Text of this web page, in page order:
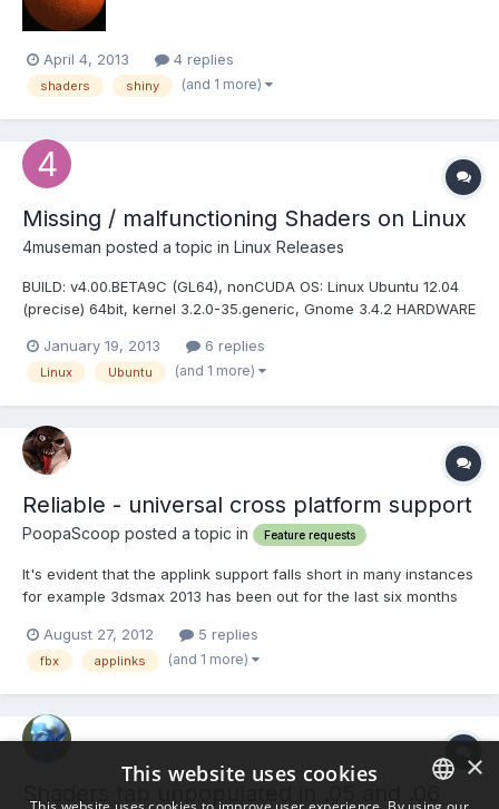
April 4, 2013 4 replies
shaders shiny (and 1 more)
Missing / malfunctioning Shaders on Linux
4museman posted a topic in Linux Releases
BUILD: v4.00.BETA9C (GL64), nonCUDA OS: Linux Ubuntu 12.04
(precise) 64bit, kernel 3.2.0-35.generic, Gnome 3.4.2 HARDWARE
BUG DESCRIPTION: The shaders in Voxel room are not showing
in the pallete. It is probably related with the pro...
January 19, 2013 6 replies
Linux Ubuntu (and 1 more)
Reliable - universal cross platform support
PoopaScoop posted a topic in Feature requests
It's evident that the applink support falls short in many instances
for example 3dsmax 2013 has been out for the last six months
all with their software. As a touted feature, it;s very
disappointing to find that applinks do not work afte...
August 27, 2012 5 replies
fbx applinks (and 1 more)
×
This website uses cookies